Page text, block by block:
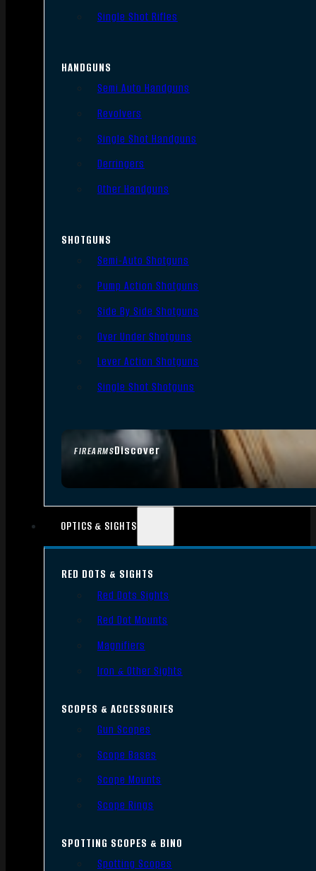
FIREARMSDiscover
Single Shot Rifles
HANDGUNS
Semi Auto Handguns
Revolvers
Single Shot Handguns
Derringers
Other Handguns
SHOTGUNS
Semi-Auto Shotguns
Pump Action Shotguns
Side By Side Shotguns
Over Under Shotguns
Lever Action Shotguns
Single Shot Shotguns
OPTICS & SIGHTS
RED DOTS & SIGHTS
Red Dots Sights
Red Dot Mounts
Magnifiers
Iron & Other Sights
SCOPES & ACCESSORIES
Gun Scopes
Scope Bases
Scope Mounts
Scope Rings
SPOTTING SCOPES & BINO
Spotting Scopes